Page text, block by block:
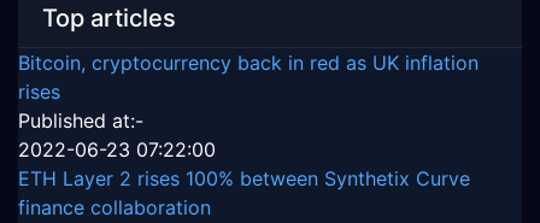
Top articles
Bitcoin, cryptocurrency back in red as UK inflation
rises
Published at:-
2022-06-23 07:22:00
ETH Layer 2 rises 100% between Synthetix Curve
finance collaboration